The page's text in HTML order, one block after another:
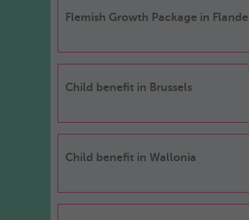
Flemish Growth Package in
Child benefit in Brussels
Child benefit in Wallonia